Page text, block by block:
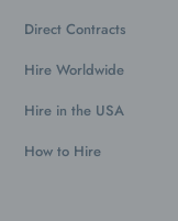
Direct Contracts
Hire Worldwide
Hire in the USA
How to Hire